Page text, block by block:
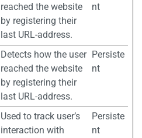
reached the website
by registering their
last URL-address.
nt
Detects how the user
reached the website
by registering their
last URL-address.
Persiste
nt
Used to track user’s
interaction with
Persiste
nt